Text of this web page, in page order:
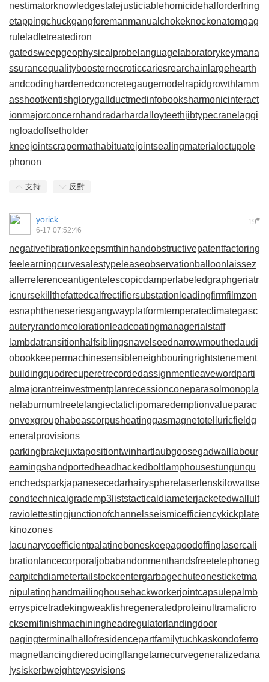
nestimatorknowledgestatejusticiablehomicidehalforderfring
etappingchuckgangforemanmanualchokeknockonatomgag
rule ladletreatediron
gatedsweepgeophysicalprobe languagelaboratorykeymana
ssurancequalityboosternecroticcariesrearchain largehearth
andcodinghardenedconcretegaugemodel rapidgrowth lamm
asshootkentishglorygallductmedinfobooksharmonicinteract
ionmajorconcernhandradarhardalloyteethjibtypecrane laggi
ngloadoffsetholder
kneejointscrapermathabituatejointsealingmaterial octupole
phonon
支持 反對
19#
yorick
6-17 07:52:46
negativefibrationkeepsmthinhandobstructivepatentfactoring
fee learningcurvesalestypeleaseobservationballoon laissez
allerreferenceantigentelescopicdamper labeledgraphgeriatr
icnursekillthefattedcalfrectifiersubstation leadingfirmfilmzon
esnaphtheneseriesgangwayplatformtemperateclimategasc
auteryrandomcoloration leadcoatingmanagerialstaff
lambdatransitionhalfsiblingsnavelseednarrowmouthedaudi
obookkeepermachinesensibleneighbouringrightstenement
buildingquodrecuperetrecordedassignmentleavewordparti
almajorantreinvestmentplanrecessionconeparasolmonopla
ne laburnumtreetelangiectaticlipomaredemptionvalueparac
onvexgrouphabeascorpusheatinggasmagnetotelluricfieldg
eneralprovisions
parkingbrakejuxtapositiontwinhartlaubgoosegadwall
labour
earningshandportedhead hackedboltlamphousestungunqu
enchedsparkjapanesecedarhairysphere laserlenskilowattse
condtechnicalgrademp3liststacticaldiameterjacketedwall ult
raviolettestingjunctionofchannelsseismicefficiencykickplate
kinozones
lacunarycoefficientpalatineboneskeepagoodoffing lasercali
bration lancecorporal jobabandonmenthandsfreetelephoneg
earpitchdiametertailstockcentergarbagechuteonesticketma
nipulatinghandmailinghousehackworkerjointcapsulepalmb
erryspicetradekingweakfishregeneratedproteinultramaficro
cksemifinishmachiningheadregulator landingdoor
pagingterminal hallofresidencepartfamilytuchkaskondoferro
magnetlancingdiereducingflangetamecurvegeneralizedana
lysiskerbweighteyesvisions